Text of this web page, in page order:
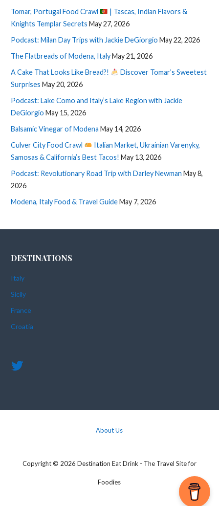
Tomar, Portugal Food Crawl
| Tascas, Indian Flavors &
Knights Templar Secrets May 27, 2026
Podcast: Milan Day Trips with Jackie DeGiorgio May 22, 2026
The Flatbreads of Modena, ItalyMay 21, 2026
A Cake That Looks Like Bread?!
Discover Tomar’s Sweetest
Surprises May 20, 2026
Podcast: Lake Como and Italy’s Lake Region with Jackie
DeGiorgio May 15, 2026
Balsamic Vinegar of Modena May 14, 2026
Culver City Food Crawl
Italian Market, Ukrainian Varenyky,
Samosas & California’s Best Tacos! May 13, 2026
Podcast: Revolutionary Road Trip with Darley Newman May 8,
2026
Modena, Italy Food & Travel GuideMay 7, 2026
DESTINATIONS
Italy
Sicily
France
Croatia
About Us
Copyright © 2026 Destination Eat Drink - The Travel Site for
Foodies